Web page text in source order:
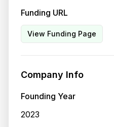
Funding URL
View Funding Page
Company Info
Founding Year
2023